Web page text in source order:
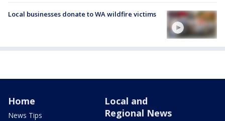
Local businesses donate to WA wildfire victims
Home
News Tips
Local and
Regional News